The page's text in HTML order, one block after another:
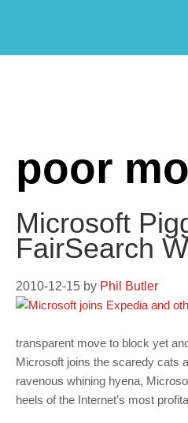
poor
Microsoft
FairSearch
2010-12-15 by Phil Butler
transparent move to block yet
Microsoft joins the scaredy cats
ravenous whining hyena,
heels of the Internet’s most